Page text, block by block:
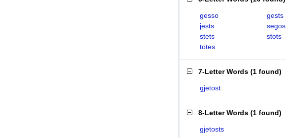
gesso gests
jests
segos
stets
stots
totes
7-Letter Words (1 found)
gjetost
8-Letter Words (1 found)
gjetosts